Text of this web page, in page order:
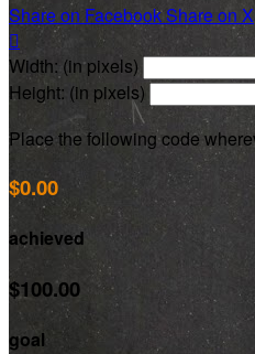
Share on FacebookShare on X

Width: (in pixels)
Height: (in pixels)
Place the following code
$0.00
achieved
$100.00
goal